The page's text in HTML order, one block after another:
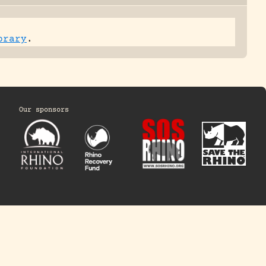
.
Our sponsors